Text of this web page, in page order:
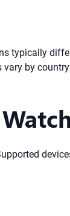
typically
by